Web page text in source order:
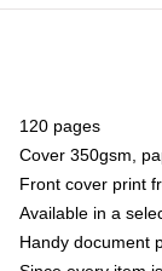
120 pages
Cover 350gsm,
Front cover print
Available in a
Handy document